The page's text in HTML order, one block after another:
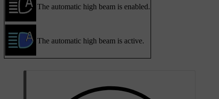
The automatic high beam is enabled.
The automatic high beam is active.